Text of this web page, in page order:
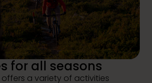
for all seasons
offers a variety of activities